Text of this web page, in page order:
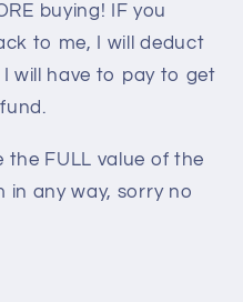
buying! IF you
to me, I will deduct
will have to pay to get
the FULL value of the
any way, sorry no